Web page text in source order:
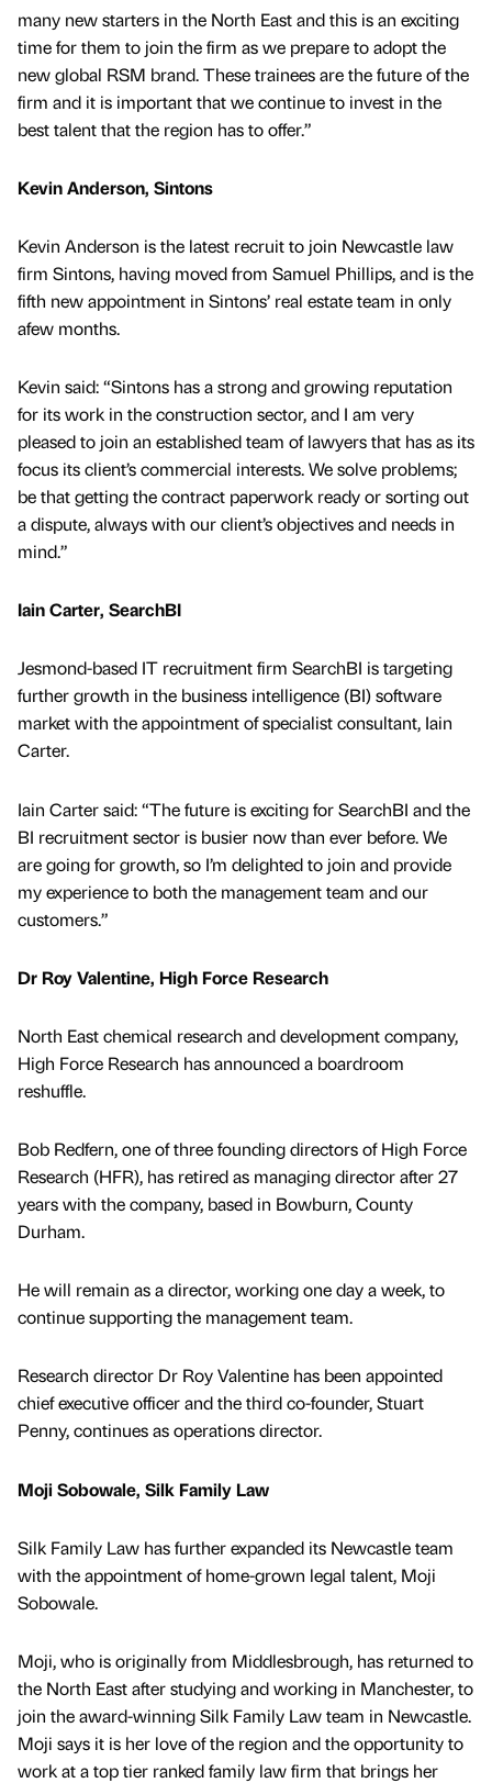
many new starters in the North East and this is an exciting
time for them to join the firm as we prepare to adopt the
new global RSM brand. These trainees are the future of the
firm and it is important that we continue to invest in the
best talent that the region has to offer.”
Kevin Anderson, Sintons
Kevin Anderson is the latest recruit to join Newcastle law
firm Sintons, having moved from Samuel Phillips, and is the
fifth new appointment in Sintons’ real estate team in only
afew months.
Kevin said: “Sintons has a strong and growing reputation
for its work in the construction sector, and I am very
pleased to join an established team of lawyers that has as its
focus its client’s commercial interests. We solve problems;
be that getting the contract paperwork ready or sorting out
a dispute, always with our client’s objectives and needs in
mind.”
Iain Carter, SearchBI
Jesmond-based IT recruitment firm SearchBI is targeting
further growth in the business intelligence (BI) software
market with the appointment of specialist consultant, Iain
Carter.
Iain Carter said: “The future is exciting for SearchBI and the
BI recruitment sector is busier now than ever before. We
are going for growth, so I’m delighted to join and provide
my experience to both the management team and our
customers.”
Dr Roy Valentine, High Force Research
North East chemical research and development company,
High Force Research has announced a boardroom
reshuffle.
Bob Redfern, one of three founding directors of High Force
Research (HFR), has retired as managing director after 27
years with the company, based in Bowburn, County
Durham.
He will remain as a director, working one day a week, to
continue supporting the management team.
Research director Dr Roy Valentine has been appointed
chief executive officer and the third co-founder, Stuart
Penny, continues as operations director.
Moji Sobowale, Silk Family Law
Silk Family Law has further expanded its Newcastle team
with the appointment of home-grown legal talent, Moji
Sobowale.
Moji, who is originally from Middlesbrough, has returned to
the North East after studying and working in Manchester, to
join the award-winning Silk Family Law team in Newcastle.
Moji says it is her love of the region and the opportunity to
work at a top tier ranked family law firm that brings her